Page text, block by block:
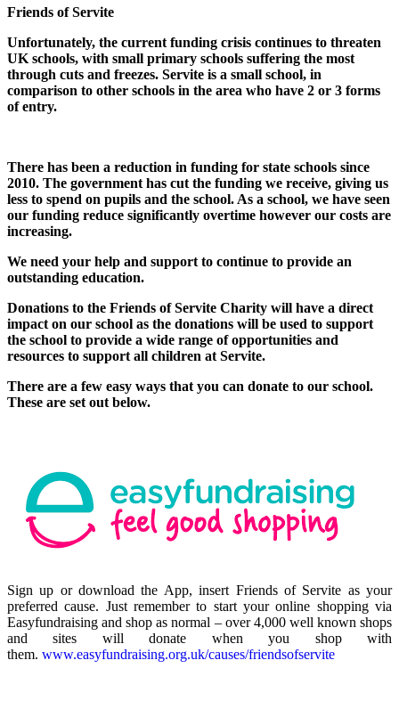
Friends of Servite
Unfortunately, the current funding crisis continues to threaten
UK schools, with small primary schools suffering the most
through cuts and freezes. Servite is a small school, in
comparison to other schools in the area who have 2 or 3 forms
of entry.
There has been a reduction in funding for state schools since
2010. The government has cut the funding we receive, giving us
less to spend on pupils and the school. As a school, we have seen
our funding reduce significantly overtime however our costs are
increasing.
We need your help and support to continue to provide an
outstanding education.
Donations to the Friends of Servite Charity will have a direct
impact on our school as the donations will be used to support
the school to provide a wide range of opportunities and
resources to support all children at Servite.
There are a few easy ways that you can donate to our school.
These are set out below.
Sign up or download the App, insert Friends of Servite as your
preferred cause. Just remember to start your online shopping via
Easyfundraising and shop as normal – over 4,000 well known shops
and sites will donate when you shop with
them. www.easyfundraising.org.uk/causes/friendsofservite